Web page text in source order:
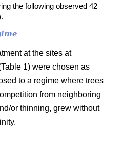
the following observed 42
at the sites at
1) were chosen as
to a regime where trees
from neighboring
or thinning, grew without